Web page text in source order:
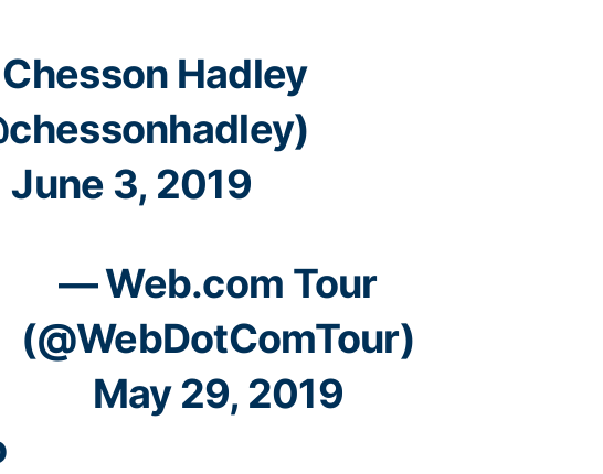
Hadley
June 3, 2019
— Web.com Tour
(@WebDotComTour)
May 29, 2019